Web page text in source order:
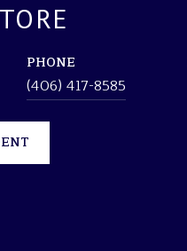
PHONE
(406) 417-8585